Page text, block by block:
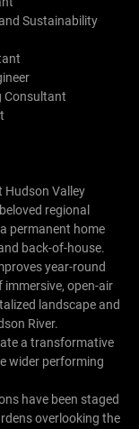
Sustainability
Consultant
Hudson Valley
regional
permanent home
back-of-house.
year-round
open-air
landscape and
River.
a transformative
wider performing
have been staged
overlooking the